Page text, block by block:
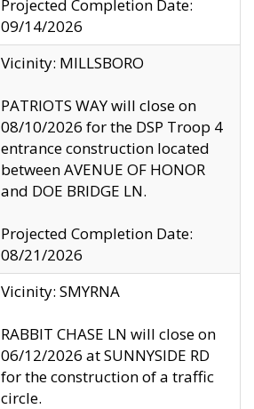
Projected Completion Date:
09/14/2026
Vicinity: MILLSBORO
PATRIOTS WAY will close on
08/10/2026 for the DSP Troop 4
entrance construction located
between AVENUE OF HONOR
and DOE BRIDGE LN.
Projected Completion Date:
08/21/2026
Vicinity: SMYRNA
RABBIT CHASE LN will close on
06/12/2026 at SUNNYSIDE RD
for the construction of a traffic
circle.